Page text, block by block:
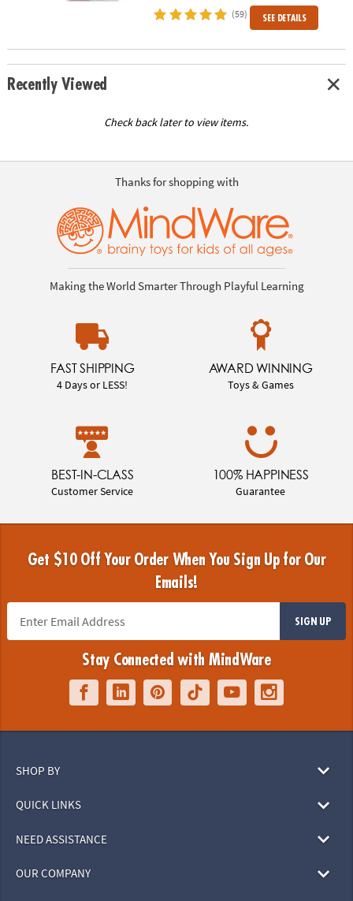
(59) SEE DETAILS
Recently Viewed
Check back later to view items.
Thanks for shopping with
Making the World Smarter Through Playful Learning
FAST SHIPPING
4 Days or LESS!
AWARD WINNING
Toys & Games
BEST-IN-CLASS
Customer Service
100% HAPPINESS
Guarantee
Get $10 Off Your Order When You Sign Up for Our
Emails!
SIGN UP
Stay Connected with MindWare
SHOP BY
QUICK LINKS
NEED ASSISTANCE
OUR COMPANY